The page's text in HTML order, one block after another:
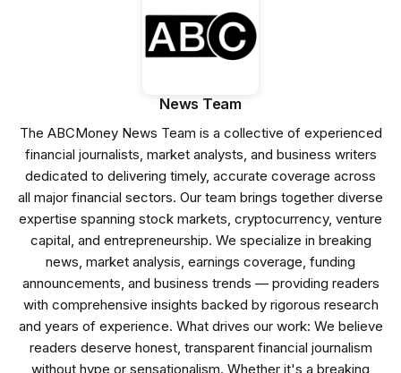
News Team
The ABCMoney News Team is a collective of experienced
financial journalists, market analysts, and business writers
dedicated to delivering timely, accurate coverage across
all major financial sectors. Our team brings together diverse
expertise spanning stock markets, cryptocurrency, venture
capital, and entrepreneurship. We specialize in breaking
news, market analysis, earnings coverage, funding
announcements, and business trends — providing readers
with comprehensive insights backed by rigorous research
and years of experience. What drives our work: We believe
readers deserve honest, transparent financial journalism
without hype or sensationalism. Whether it's a breaking